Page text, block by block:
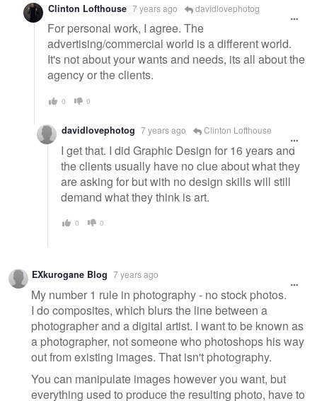
Clinton Lofthouse 7 years ago davidlovephotog
For personal work, I agree. The
advertising/commercial world is a different world.
It's not about your wants and needs, its all about the
agency or the clients.
0 0
davidlovephotog 7 years ago Clinton Lofthouse
I get that. I did Graphic Design for 16 years and
the clients usually have no clue about what they
are asking for but with no design skills will still
demand what they think is art.
0 0
EXkurogane Blog 7 years ago
My number 1 rule in photography - no stock photos.
I do composites, which blurs the line between a
photographer and a digital artist. I want to be known as
a photographer, not someone who photoshops his way
out from existing images. That isn't photography.
You can manipulate images however you want, but
everything used to produce the resulting photo, have to